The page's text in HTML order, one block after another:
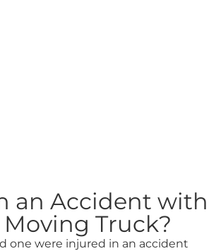
an Accident with
Truck?
one were injured in an accident